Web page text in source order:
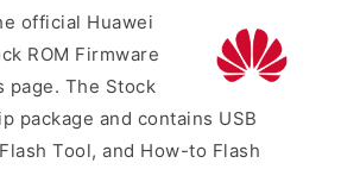
official Huawei
ROM Firmware
page. The Stock
package and contains USB
Tool, and How-to Flash